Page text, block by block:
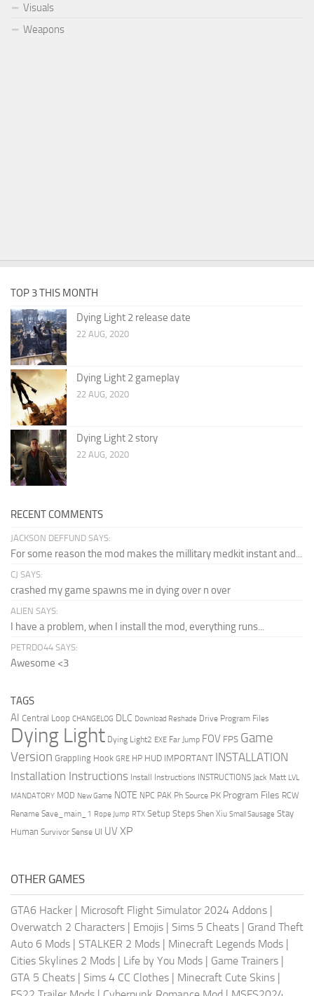
Visuals
Weapons
TOP 3 THIS MONTH
Dying Light 2 release date
22 AUG, 2020
Dying Light 2 gameplay
22 AUG, 2020
Dying Light 2 story
22 AUG, 2020
RECENT COMMENTS
JACKSON DEFFUND SAYS:
For some reason the mod makes the millitary medkit instant and...
CJ SAYS:
crashed my game spawns me in dying over n over
ALIEN SAYS:
I have a problem, when I install the mod, everything runs...
PETRDO44 SAYS:
Awesome <3
TAGS
AI Central Loop CHANGELOG DLC Download Reshade Drive Program Files
Dying Light Dying Light2 EXE Far Jump FOV FPS Game
Version Grappling Hook GRE HP HUD IMPORTANT INSTALLATION
Installation Instructions Install Instructions INSTRUCTIONS Jack Matt LVL
MANDATORY MOD New Game NOTE NPC PAK Ph Source PK Program Files RCW
Rename Save_main_1 Rope Jump RTX Setup Steps Shen Xiu Small Sausage Stay
Human Survivor Sense UI UV XP
OTHER GAMES
GTA6 Hacker | Microsoft Flight Simulator 2024 Addons |
Overwatch 2 Characters | Emojis | Sims 5 Cheats | Grand Theft
Auto 6 Mods | STALKER 2 Mods | Minecraft Legends Mods |
Cities Skylines 2 Mods | Life by You Mods | Game Trainers |
GTA 5 Cheats | Sims 4 CC Clothes | Minecraft Cute Skins |